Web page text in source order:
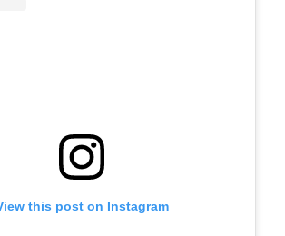
this post on Instagram